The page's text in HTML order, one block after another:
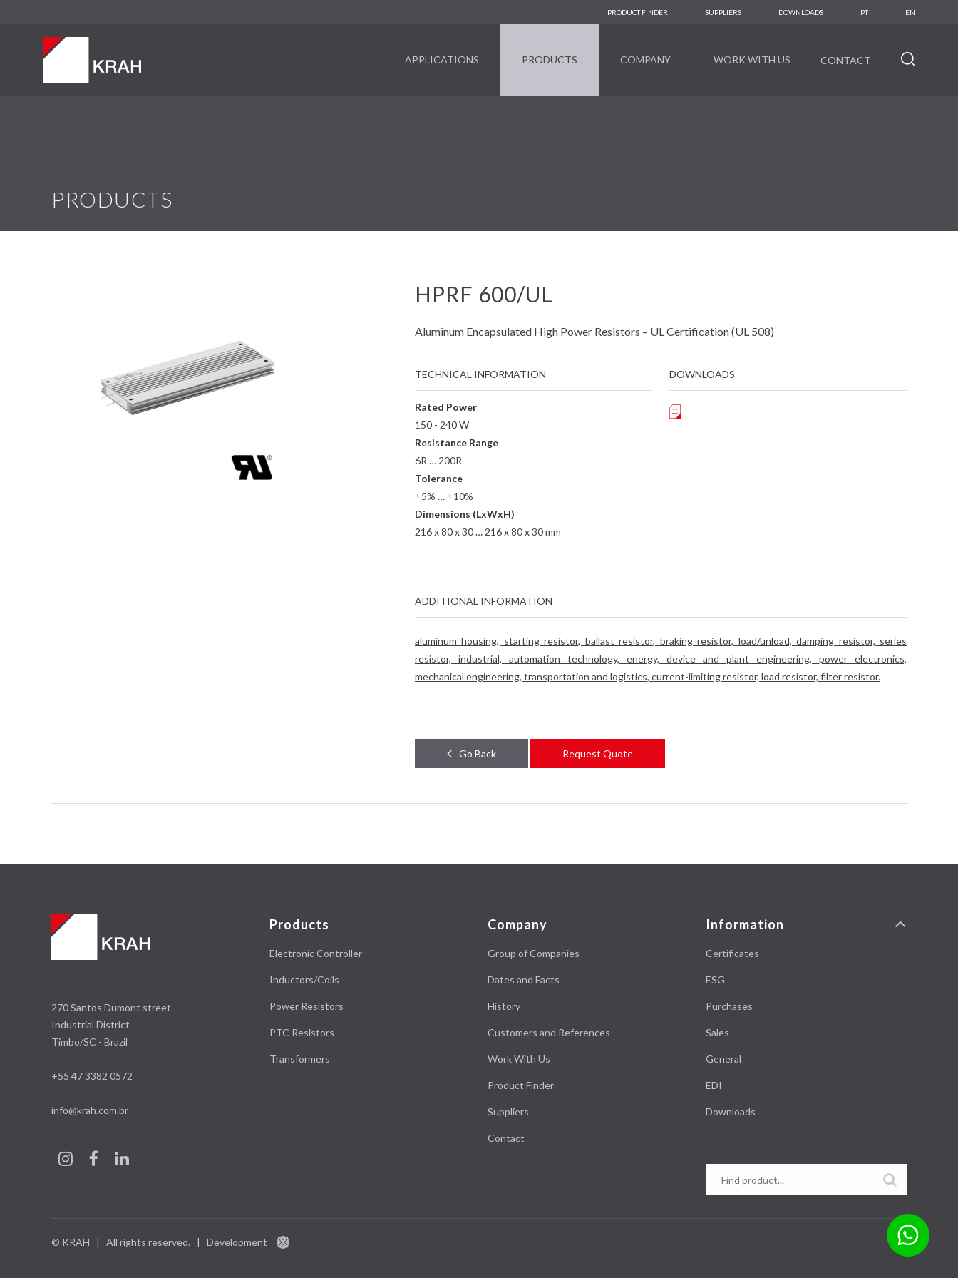
PRODUCT FINDER SUPPLIERS DOWNLOADS PT EN
APPLICATIONS PRODUCTS COMPANY WORK WITH US CONTACT
PRODUCTS
HPRF 600/UL
Aluminum Encapsulated High Power Resistors – UL Certification (UL 508)
TECHNICAL INFORMATION
Rated Power
150 - 240 W
Resistance Range
6R … 200R
Tolerance
±5% … ±10%
Dimensions (LxWxH)
216 x 80 x 30 … 216 x 80 x 30 mm
DOWNLOADS
ADDITIONAL INFORMATION
aluminum housing, starting resistor, ballast resistor, braking resistor, load/unload, damping resistor, series
resistor, industrial, automation technology, energy, device and plant engineering, power electronics,
mechanical engineering, transportation and logistics, current-limiting resistor, load resistor, filter resistor.
Go Back Request Quote
270 Santos Dumont street
Industrial District
Timbo/SC - Brazil
+55 47 3382 0572
info@krah.com.br
Products
Electronic Controller
Inductors/Coils
Power Resistors
PTC Resistors
Transformers
Company
Group of Companies
Dates and Facts
History
Customers and References
Work With Us
Product Finder
Suppliers
Contact
Information
Certificates
ESG
Purchases
Sales
General
EDI
Downloads
© KRAH | All rights reserved. | Development